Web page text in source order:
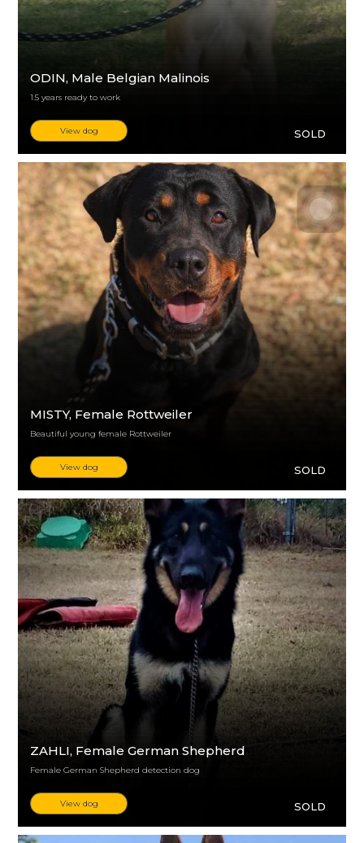
ODIN, Male Belgian Malinois
1.5 years ready to work
View dog SOLD
MISTY, Female Rottweiler
Beautiful young female Rottweiler
View dog SOLD
ZAHLI, Female German Shepherd
Female German Shepherd detection dog
View dog SOLD